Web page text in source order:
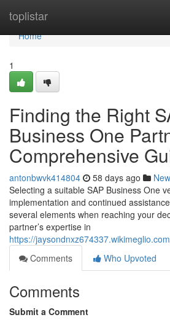
toplistar
Home
Home
1
Finding the Right
Business One
Comprehensive
antonbwvk414804 58 days ago
Selecting a suitable SAP Business One
implementation and continued
several elements when reaching your
partner’s expertise in
https://
Comments
Who Upvoted
Comments
Submit a Comment